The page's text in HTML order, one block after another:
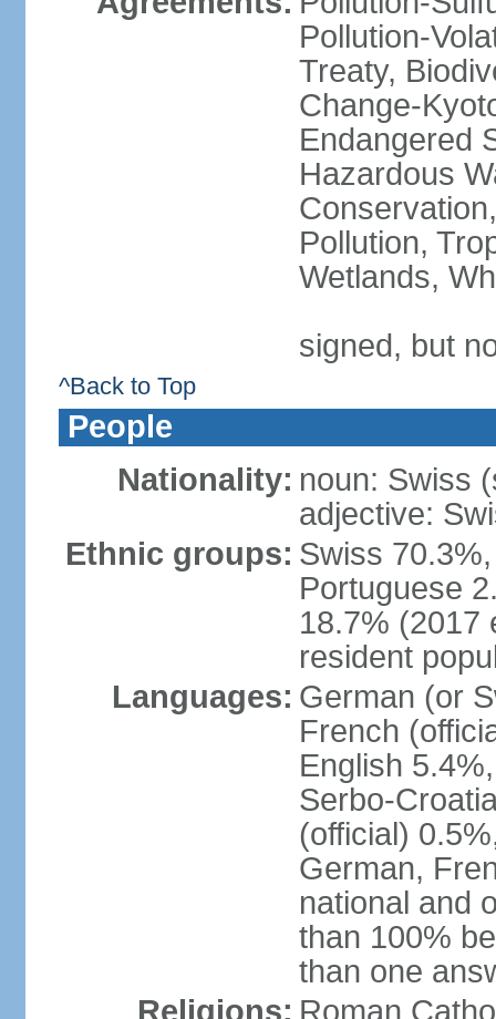
Pollution-
Treaty,
Change-
Endangered
Hazardous
Pollution,
Wetlands,
signed, but
^Back to Top
People
Nationality: noun: Swiss
adjective:
Ethnic groups: Swiss
Portuguese
18.7% (2017
resident
Languages: German (or
French
English
Serbo-
(official)
German,
national and
than 100%
than one
Religions: Roman